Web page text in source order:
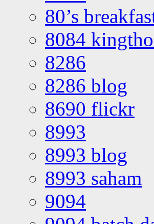
80’s
8084
8286
8286 blog
8690 flickr
8993
8993 blog
8993 saham
9094